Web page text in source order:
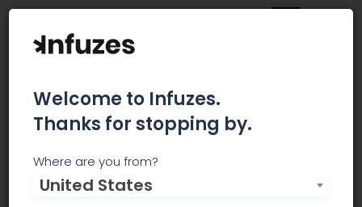
Jamestown Yuma
Welcome to Infuzes.
Thanks for stopping by.
Where are you from?
United States